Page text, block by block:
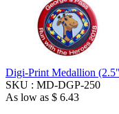
Digi-Print Medallion
SKU : MD-DGP-250
As low as $ 6.43